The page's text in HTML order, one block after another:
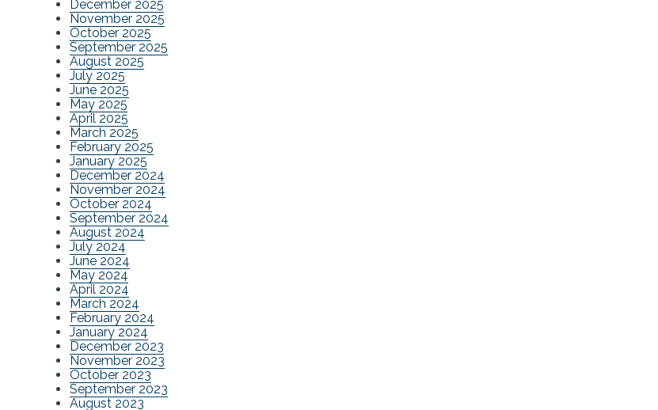
December 2025
November 2025
October 2025
September 2025
August 2025
July 2025
June 2025
May 2025
April 2025
March 2025
February 2025
January 2025
December 2024
November 2024
October 2024
September 2024
August 2024
July 2024
June 2024
May 2024
April 2024
March 2024
February 2024
January 2024
December 2023
November 2023
October 2023
September 2023
August 2023